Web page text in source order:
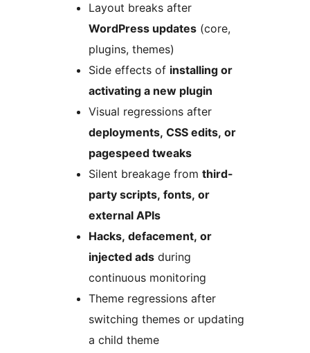
Layout breaks after
WordPress updates (core,
plugins, themes)
Side effects of installing or
activating a new plugin
Visual regressions after
deployments, CSS edits, or
pagespeed tweaks
Silent breakage from third-
party scripts, fonts, or
external APIs
Hacks, defacement, or
injected ads during
continuous monitoring
Theme regressions after
switching themes or updating
a child theme